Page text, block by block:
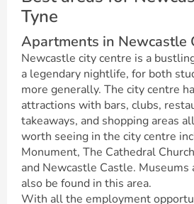
Tyne
Apartments in Newcastle
Newcastle city centre is a
a legendary nightlife, for both
more generally. The city centre
attractions with bars, clubs,
takeaways, and shopping areas
worth seeing in the city centre
Monument, The Cathedral
and Newcastle Castle. Museums
also be found in this area.
With all the employment